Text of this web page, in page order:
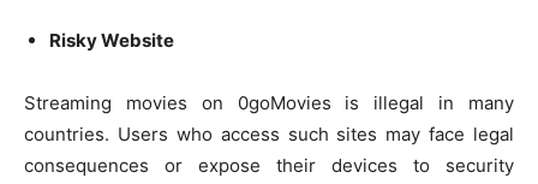
Risky Website
Streaming movies on 0goMovies is illegal in many
countries. Users who access such sites may face legal
consequences or expose their devices to security